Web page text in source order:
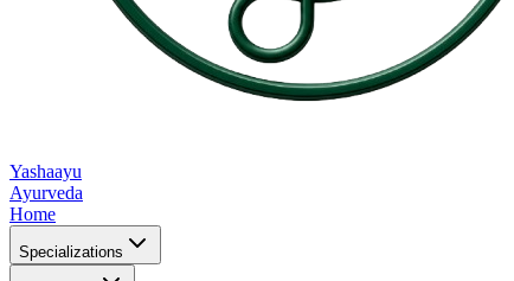
Yashaayu
Ayurveda
Home
Specializations